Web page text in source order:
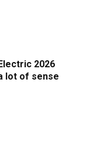
2026
lot of sense